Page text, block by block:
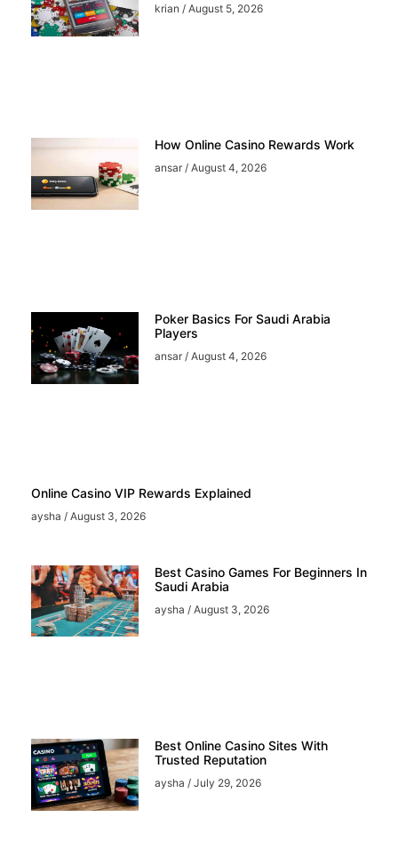
krian August 5, 2026
How Online Casino Rewards Work
ansar August 4, 2026
Poker Basics For Saudi Arabia
Players
ansar August 4, 2026
Online Casino VIP Rewards Explained
aysha August 3, 2026
Best Casino Games For Beginners In
Saudi Arabia
aysha August 3, 2026
Best Online Casino Sites With
Trusted Reputation
aysha July 29, 2026